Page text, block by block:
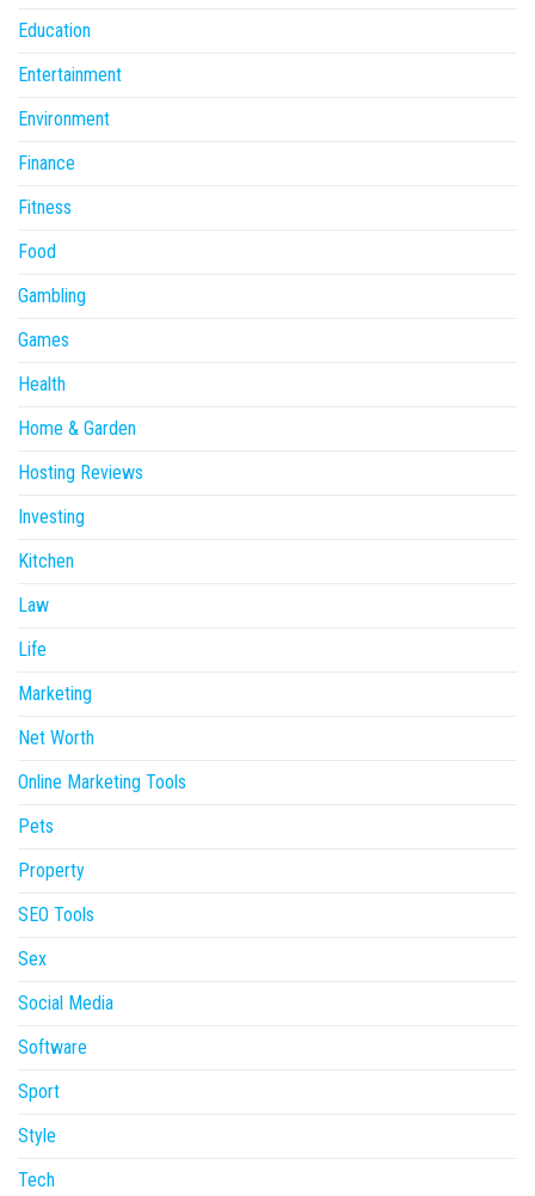
Education
Entertainment
Environment
Finance
Fitness
Food
Gambling
Games
Health
Home & Garden
Hosting Reviews
Investing
Kitchen
Law
Life
Marketing
Net Worth
Online Marketing Tools
Pets
Property
SEO Tools
Sex
Social Media
Software
Sport
Style
Tech